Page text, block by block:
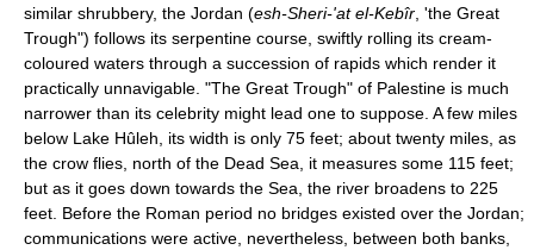
similar shrubbery, the Jordan (esh-Sheri-'at el-Kebîr, 'the Great
Trough") follows its serpentine course, swiftly rolling its cream-
coloured waters through a succession of rapids which render it
practically unnavigable. "The Great Trough" of Palestine is much
narrower than its celebrity might lead one to suppose. A few miles
below Lake Hûleh, its width is only 75 feet; about twenty miles, as
the crow flies, north of the Dead Sea, it measures some 115 feet;
but as it goes down towards the Sea, the river broadens to 225
feet. Before the Roman period no bridges existed over the Jordan;
communications were active, nevertheless, between both banks,